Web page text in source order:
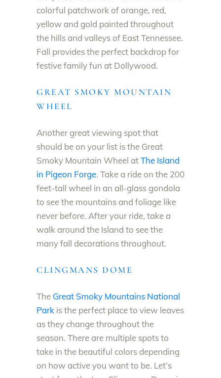
colorful patchwork of orange, red,
yellow and gold painted throughout
the hills and valleys of East Tennessee.
Fall provides the perfect backdrop for
festive family fun at Dollywood.
GREAT SMOKY MOUNTAIN
WHEEL
Another great viewing spot that
should be on your list is the Great
Smoky Mountain Wheel atThe Island
in Pigeon Forge. Take a ride on the 200
feet-tall wheel in an all-glass gondola
to see the mountains and foliage like
never before. After your ride, take a
walk around the Island to see the
many fall decorations throughout.
CLINGMANS DOME
The Great Smoky Mountains National
Park is the perfect place to view leaves
as they change throughout the
season. There are multiple spots to
take in the beautiful colors depending
on how active you want to be. Let’s